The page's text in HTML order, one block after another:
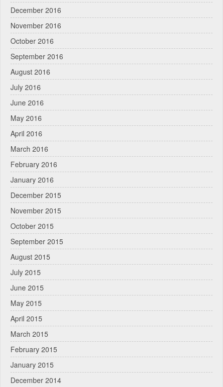
December 2016
November 2016
October 2016
September 2016
August 2016
July 2016
June 2016
May 2016
April 2016
March 2016
February 2016
January 2016
December 2015
November 2015
October 2015
September 2015
August 2015
July 2015
June 2015
May 2015
April 2015
March 2015
February 2015
January 2015
December 2014